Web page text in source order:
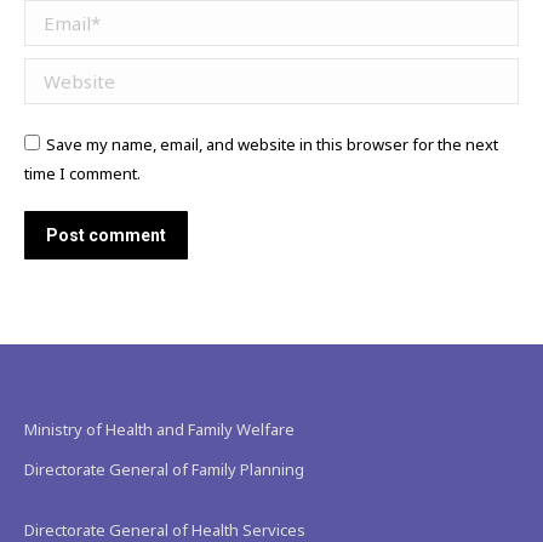
Email *
Website
Save my name, email, and website in this browser for the next
time I comment.
Post comment
Ministry of Health and Family Welfare
Directorate General of Family Planning
Directorate General of Health Services